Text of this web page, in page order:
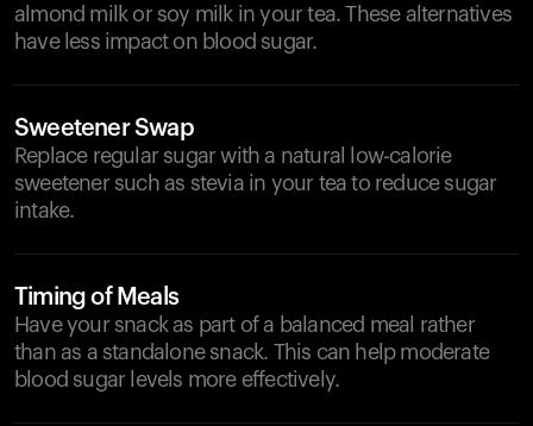
almond milk or soy milk in your tea. These alternatives
have less impact on blood sugar.
Sweetener Swap
Replace regular sugar with a natural low-calorie
sweetener such as stevia in your tea to reduce sugar
intake.
Timing of Meals
Have your snack as part of a balanced meal rather
than as a standalone snack. This can help moderate
blood sugar levels more effectively.